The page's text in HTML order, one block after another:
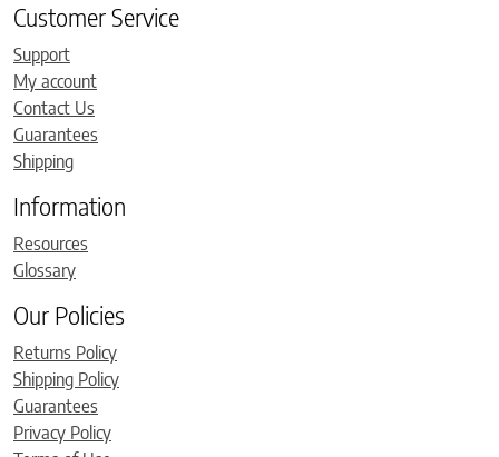
Customer Service
Support
My account
Contact Us
Guarantees
Shipping
Information
Resources
Glossary
Our Policies
Returns Policy
Shipping Policy
Guarantees
Privacy Policy